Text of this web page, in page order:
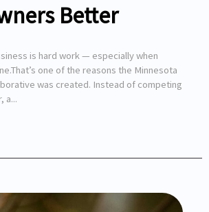
Better
is hard work — especially when
one of the reasons the Minnesota
was created. Instead of competing
a...